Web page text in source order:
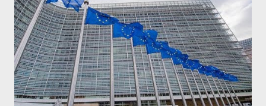
Adults in the Room: My Battle with Europe's Deep
Establishment, for years he has been falsely portrayed by the
pro-troika establishment and the anti-Semitic Right as Soros’s
stooge in Greece. Yet, Soros’s message to the Greek prime
minister, Alexis Tsipras, came as a perverse vindication. ‘ Fire...